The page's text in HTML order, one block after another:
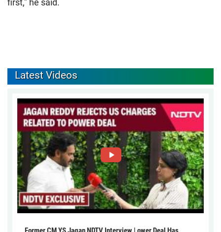
first,” he said.
Latest Videos